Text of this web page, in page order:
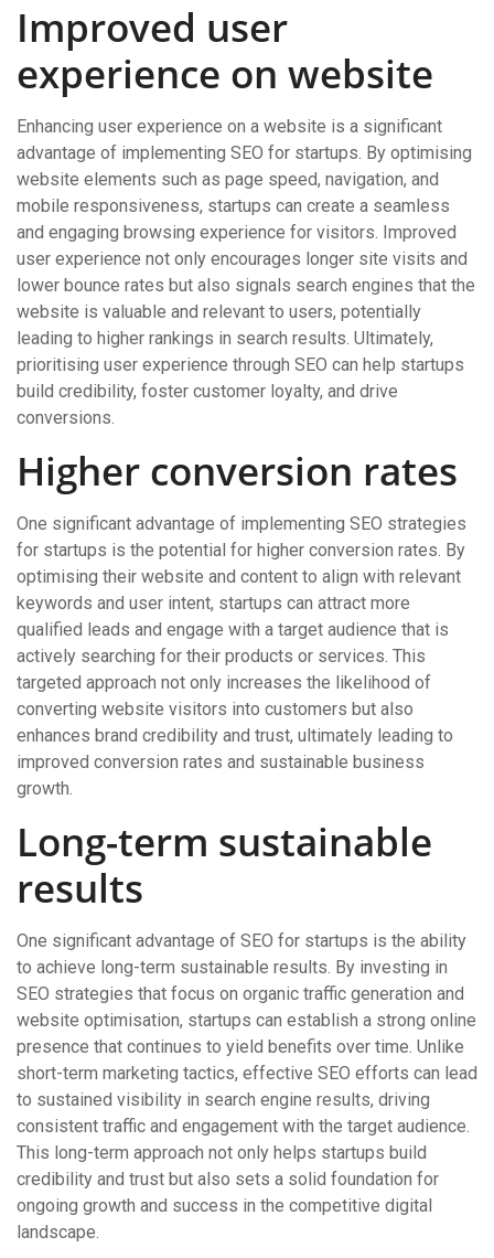
Improved user
experience on website
Enhancing user experience on a website is a significant
advantage of implementing SEO for startups. By optimising
website elements such as page speed, navigation, and
mobile responsiveness, startups can create a seamless
and engaging browsing experience for visitors. Improved
user experience not only encourages longer site visits and
lower bounce rates but also signals search engines that the
website is valuable and relevant to users, potentially
leading to higher rankings in search results. Ultimately,
prioritising user experience through SEO can help startups
build credibility, foster customer loyalty, and drive
conversions.
Higher conversion rates
One significant advantage of implementing SEO strategies
for startups is the potential for higher conversion rates. By
optimising their website and content to align with relevant
keywords and user intent, startups can attract more
qualified leads and engage with a target audience that is
actively searching for their products or services. This
targeted approach not only increases the likelihood of
converting website visitors into customers but also
enhances brand credibility and trust, ultimately leading to
improved conversion rates and sustainable business
growth.
Long-term sustainable
results
One significant advantage of SEO for startups is the ability
to achieve long-term sustainable results. By investing in
SEO strategies that focus on organic traffic generation and
website optimisation, startups can establish a strong online
presence that continues to yield benefits over time. Unlike
short-term marketing tactics, effective SEO efforts can lead
to sustained visibility in search engine results, driving
consistent traffic and engagement with the target audience.
This long-term approach not only helps startups build
credibility and trust but also sets a solid foundation for
ongoing growth and success in the competitive digital
landscape.